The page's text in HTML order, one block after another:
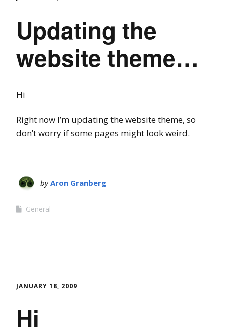
Updating the
website theme…
Hi
Right now I’m updating the website theme, so
don’t worry if some pages might look weird.
byAron Granberg
General
JANUARY 18, 2009
Hi